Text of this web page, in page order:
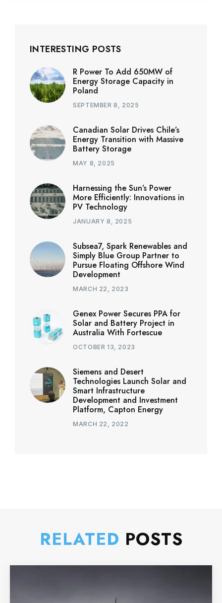
INTERESTING POSTS
R Power To Add 650MW of
Energy Storage Capacity in
Poland
SEPTEMBER 8, 2025
Canadian Solar Drives Chile’s
Energy Transition with Massive
Battery Storage
MAY 8, 2025
Harnessing the Sun’s Power
More Efficiently: Innovations in
PV Technology
JANUARY 8, 2025
Subsea7, Spark Renewables and
Simply Blue Group Partner to
Pursue Floating Offshore Wind
Development
MARCH 22, 2023
Genex Power Secures PPA for
Solar and Battery Project in
Australia With Fortescue
OCTOBER 13, 2023
Siemens and Desert
Technologies Launch Solar and
Smart Infrastructure
Development and Investment
Platform, Capton Energy
MARCH 22, 2022
RELATED POSTS